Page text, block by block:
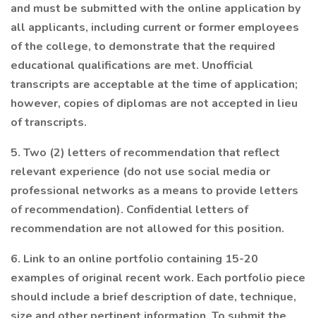
and must be submitted with the online application by
all applicants, including current or former employees
of the college, to demonstrate that the required
educational qualifications are met. Unofficial
transcripts are acceptable at the time of application;
however, copies of diplomas are not accepted in lieu
of transcripts.
5. Two (2) letters of recommendation that reflect
relevant experience (do not use social media or
professional networks as a means to provide letters
of recommendation). Confidential letters of
recommendation are not allowed for this position.
6. Link to an online portfolio containing 15-20
examples of original recent work. Each portfolio piece
should include a brief description of date, technique,